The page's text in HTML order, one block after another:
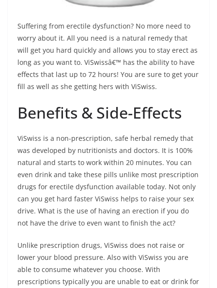
Suffering from erectile dysfunction? No more need to
worry about it. All you need is a natural remedy that
will get you hard quickly and allows you to stay erect as
long as you want to. ViSwissâ€™ has the ability to have
effects that last up to 72 hours! You are sure to get your
fill as well as she getting hers with ViSwiss.
Benefits & Side-Effects
ViSwiss is a non-prescription, safe herbal remedy that
was developed by nutritionists and doctors. It is 100%
natural and starts to work within 20 minutes. You can
even drink and take these pills unlike most prescription
drugs for erectile dysfunction available today. Not only
can you get hard faster ViSwiss helps to raise your sex
drive. What is the use of having an erection if you do
not have the drive to even want to finish the act?
Unlike prescription drugs, ViSwiss does not raise or
lower your blood pressure. Also with ViSwiss you are
able to consume whatever you choose. With
prescriptions typically you are unable to eat or drink for